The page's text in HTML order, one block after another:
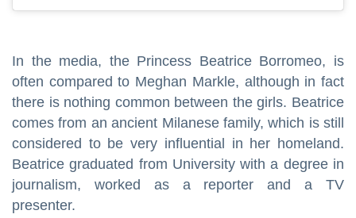
In the media, the Princess Beatrice Borromeo, is
often compared to Meghan Markle, although in fact
there is nothing common between the girls. Beatrice
comes from an ancient Milanese family, which is still
considered to be very influential in her homeland.
Beatrice graduated from University with a degree in
journalism, worked as a reporter and a TV
presenter.